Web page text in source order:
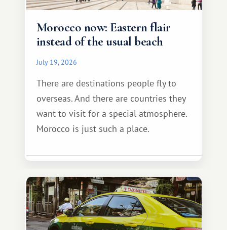
Morocco now: Eastern flair
instead of the usual beach
July 19, 2026
There are destinations people fly to
overseas. And there are countries they
want to visit for a special atmosphere.
Morocco is just such a place.